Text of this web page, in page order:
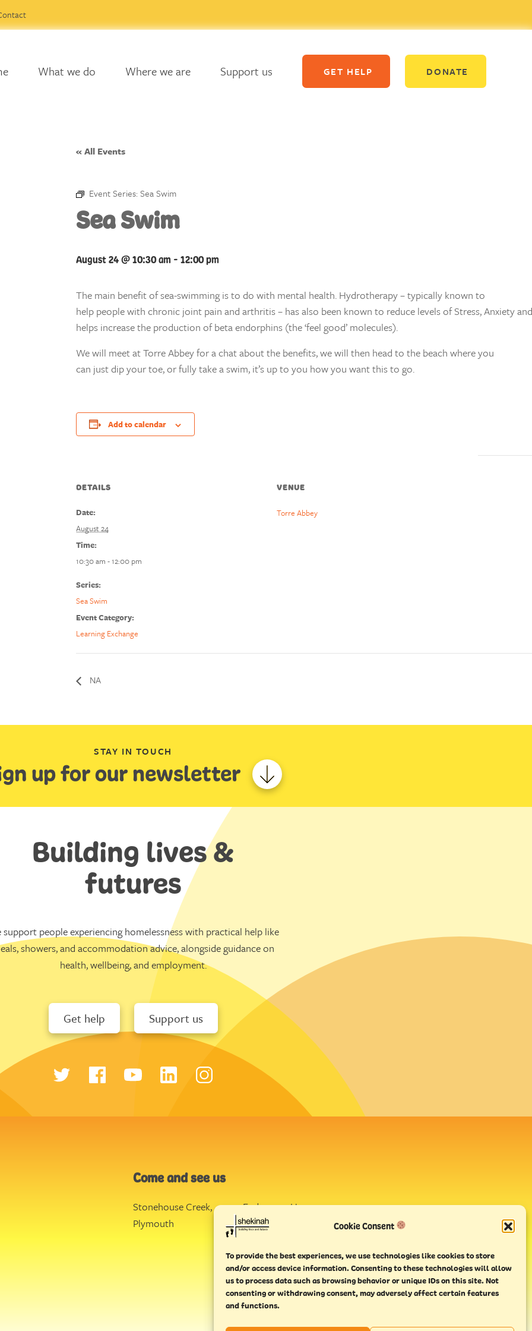
Cookie Consent
To provide the best experiences, we use technologies like cookies to store
and/or access device information. Consenting to these technologies will allow
us to process data such as browsing behavior or unique IDs on this site. Not
consenting or withdrawing consent, may adversely affect certain features
and functions.
What we do Where we are Support us GET HELP DONATE
« All Events
Event Series: Sea Swim
Sea Swim
August 24 @ 10:30 am- 12:00 pm
The main benefit of sea-swimming is to do with mental health. Hydrotherapy – typically known to
help people with chronic joint pain and arthritis – has also been known to reduce levels of Stress, Anxiety
helps increase the production of beta endorphins (the ‘feel good’ molecules).
We will meet at Torre Abbey for a chat about the benefits, we will then head to the beach where you
can just dip your toe, or fully take a swim, it’s up to you how you want this to go.
Add to calendar
DETAILS
Date:
August 24
Time:
10:30 am - 12:00 pm
Series:
Sea Swim
Event Category:
Learning Exchange
VENUE
Torre Abbey
NA
STAY IN TOUCH
up for our newsletter
Building lives &
futures
support people experiencing homelessness with practical help like
showers, and accommodation advice, alongside guidance on
health, wellbeing, and employment.
Get help Support us
Come and see us
Stonehouse Creek,
Plymouth
Endeavour House,
Torquay